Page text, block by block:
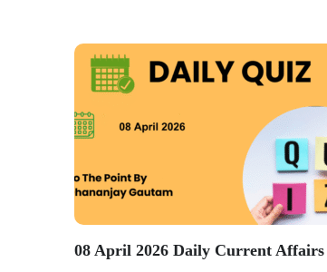
08 April 2026 Daily Current